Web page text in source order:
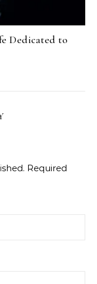
Dedicated to
Required